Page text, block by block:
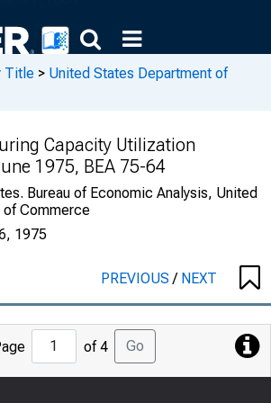
Title > United States Department of
Capacity Utilization
1975, BEA 75-64
Bureau of Economic Analysis, United
of Commerce
1975
PREVIOUS/ NEXT
Jump
to
Page
of 4 Go